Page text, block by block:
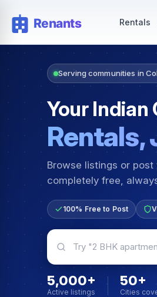
Rentals
Serving communities in
Your
Rentals,
Browse listings or
completely free,
100% Free to Post
5,000+
Active listings
50+
Cities